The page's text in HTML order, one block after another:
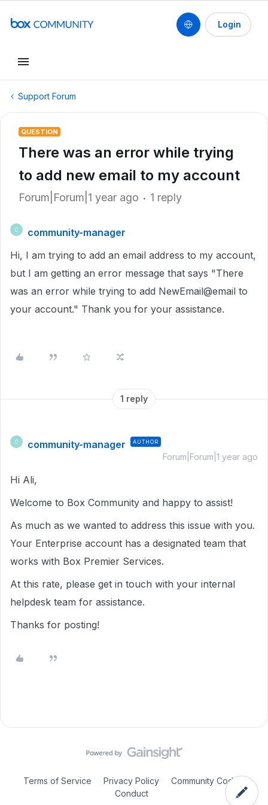
Login
Support Forum
QUESTION
There was an error while trying
to add new email to my account
Forum|Forum|1 year ago 1 reply
C
community-manager
Hi, I am trying to add an email address to my account,
but I am getting an error message that says "There
was an error while trying to add NewEmail@email to
your account." Thank you for your assistance.
1 reply
C community-manager AUTHOR
Forum|Forum|1 year ago
Hi Ali,
Welcome to Box Community and happy to assist!
As much as we wanted to address this issue with you.
Your Enterprise account has a designated team that
works with Box Premier Services.
At this rate, please get in touch with your internal
helpdesk team for assistance.
Thanks for posting!
Terms of Service Privacy Policy
Community Code of
Conduct